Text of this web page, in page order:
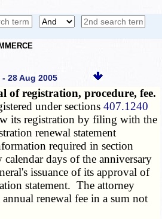
28 Aug 2005
of registration, procedure, fee.
under sections407.1240
its registration by filing with the
renewal statement
required in section
days of the anniversary
issuance of its approval of
statement. The attorney
renewal fee in a sum not